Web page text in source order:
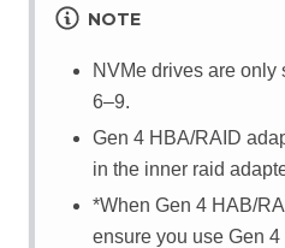
NOTE
NVMe drives are only
6–9.
Gen 4 HBA/RAID
in the inner raid
*When Gen 4 HAB/
ensure you use Gen